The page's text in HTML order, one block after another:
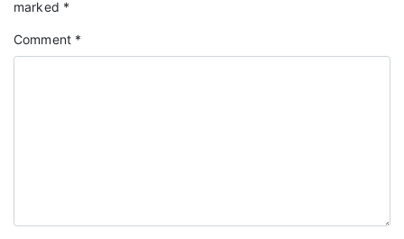
marked *
Comment *